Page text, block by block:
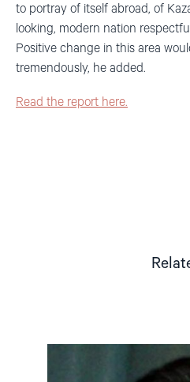
to portray of itself abroad, of
looking, modern nation
Positive change in this area
tremendously, he added.
Read the report here.